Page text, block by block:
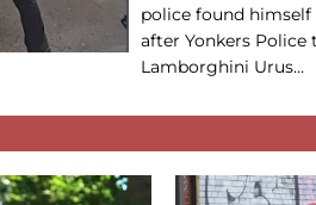
police found
after Yonkers Police
Lamborghini Urus…